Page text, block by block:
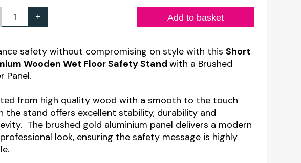
Short
Wooden
Wet
Floor
Safety
Stand
with
Silver
Finish
+ Add to basket
safety without compromising on style with thisShort
Wooden Wet Floor Safety Standwith a Brushed
Panel.
from high quality wood with a smooth to the touch
the stand offers excellent stability, durability and
The brushed gold aluminium panel delivers a modern
look, ensuring the safety message is highly